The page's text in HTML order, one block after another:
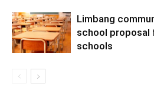
Limbang
school proposal
schools